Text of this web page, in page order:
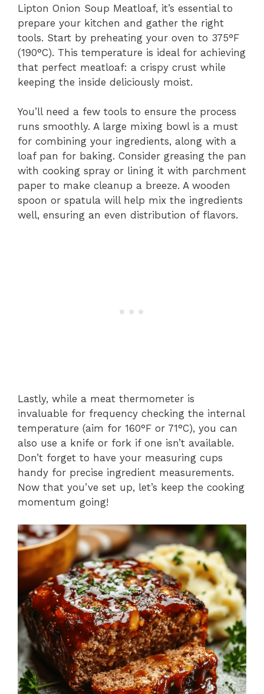
Lipton Onion Soup Meatloaf, it’s essential to
prepare your kitchen and gather the right
tools. Start by preheating your oven to 375°F
(190°C). This temperature is ideal for achieving
that perfect meatloaf: a crispy crust while
keeping the inside deliciously moist.
You’ll need a few tools to ensure the process
runs smoothly. A large mixing bowl is a must
for combining your ingredients, along with a
loaf pan for baking. Consider greasing the pan
with cooking spray or lining it with parchment
paper to make cleanup a breeze. A wooden
spoon or spatula will help mix the ingredients
well, ensuring an even distribution of flavors.
Lastly, while a meat thermometer is
invaluable for frequency checking the internal
temperature (aim for 160°F or 71°C), you can
also use a knife or fork if one isn’t available.
Don’t forget to have your measuring cups
handy for precise ingredient measurements.
Now that you’ve set up, let’s keep the cooking
momentum going!